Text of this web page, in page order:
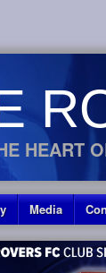
HEART
Media